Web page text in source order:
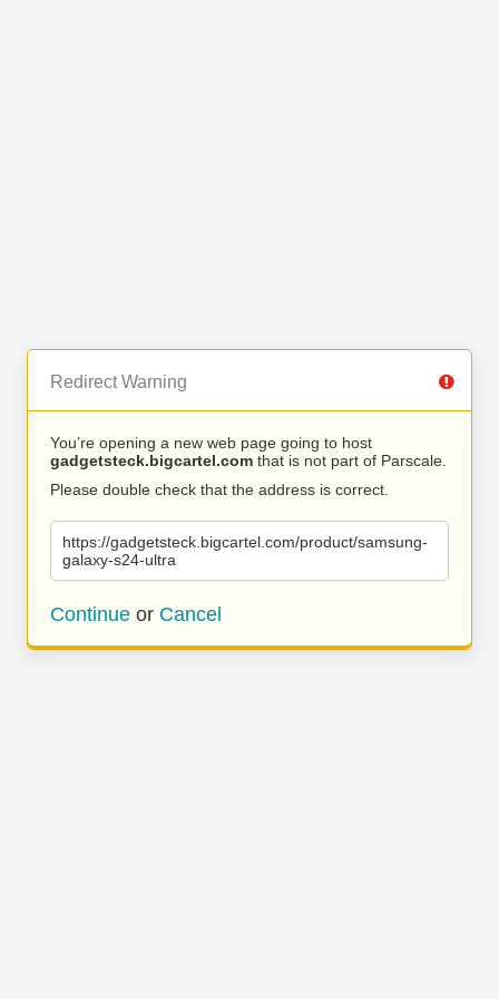
Redirect Warning
You’re opening a new web page going to host
gadgetsteck.bigcartel.com that is not part of Parscale.
Please double check that the address is correct.
https://gadgetsteck.bigcartel.com/product/samsung-
galaxy-s24-ultra
Continue or Cancel